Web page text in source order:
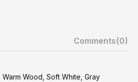
Comments(0)
Wood, Soft White, Gray